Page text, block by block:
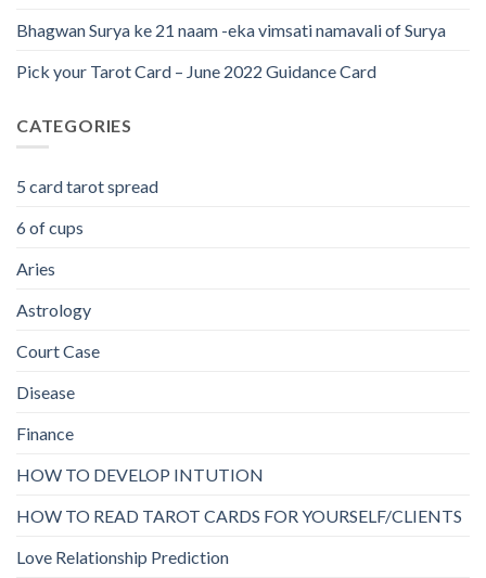
Bhagwan Surya ke 21 naam -eka vimsati namavali of Surya
Pick your Tarot Card – June 2022 Guidance Card
CATEGORIES
5 card tarot spread
6 of cups
Aries
Astrology
Court Case
Disease
Finance
HOW TO DEVELOP INTUTION
HOW TO READ TAROT CARDS FOR YOURSELF/CLIENTS
Love Relationship Prediction